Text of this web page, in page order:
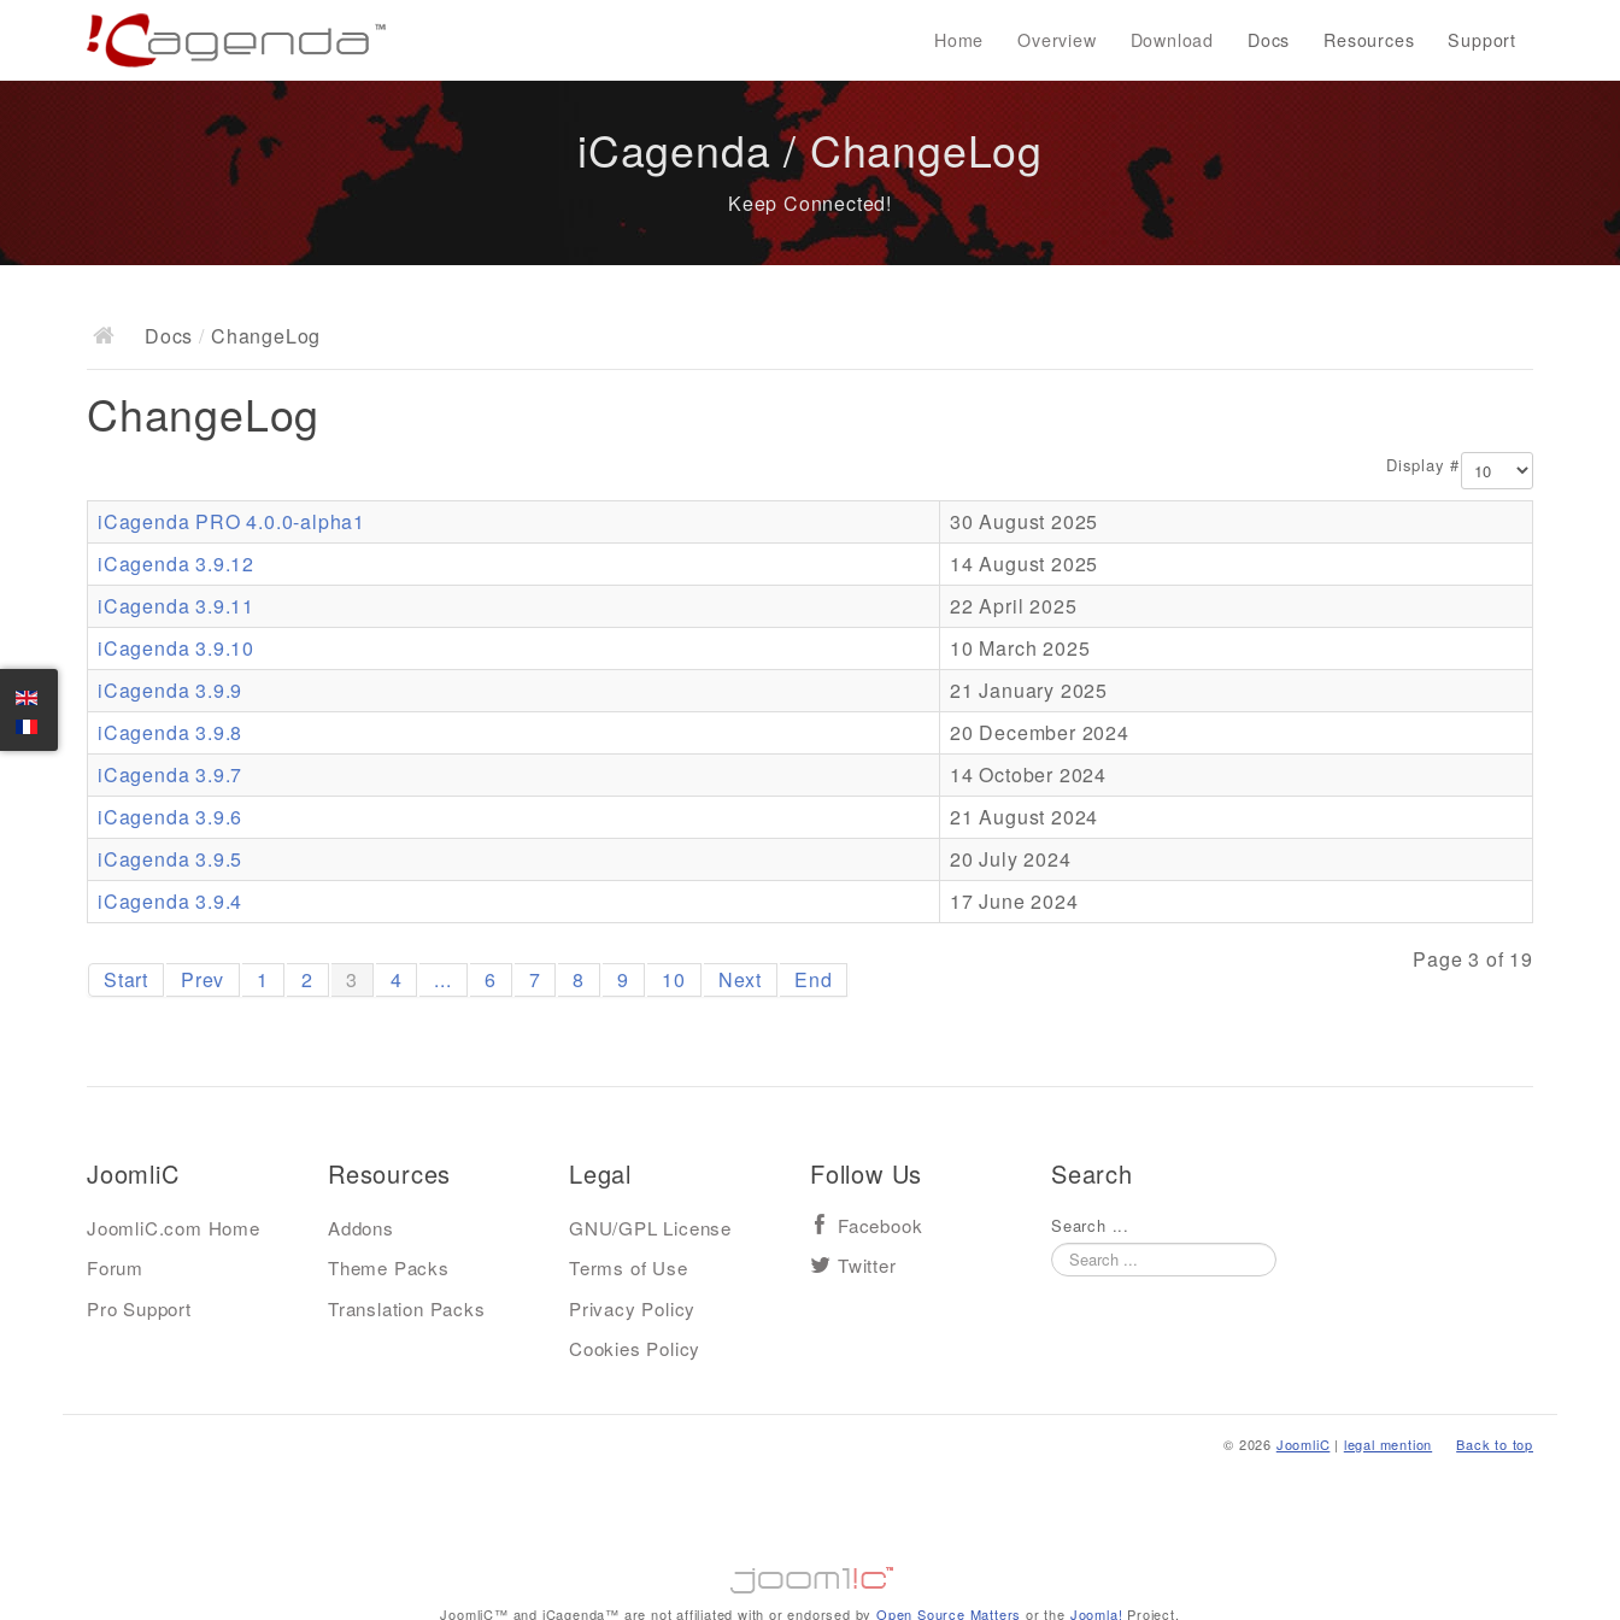
Home Overview Download Docs Resources Support
iCagenda / ChangeLog
Keep Connected!
Docs / ChangeLog
ChangeLog
Display #
iCagenda PRO 4.0.0-alpha1
30 August 2025
iCagenda 3.9.12
14 August 2025
iCagenda 3.9.11
22 April 2025
iCagenda 3.9.10
10 March 2025
iCagenda 3.9.9
21 January 2025
iCagenda 3.9.8
20 December 2024
iCagenda 3.9.7
14 October 2024
iCagenda 3.9.6
21 August 2024
iCagenda 3.9.5
20 July 2024
iCagenda 3.9.4
17 June 2024
Page 3 of 19
Start Prev 1 2 3 4 ... 6 7 8 9 10 Next End
JoomliC
JoomliC.com Home
Forum
Pro Support
Resources
Addons
Theme Packs
Translation Packs
Legal
GNU/GPL License
Terms of Use
Privacy Policy
Cookies Policy
Follow Us
Facebook
Twitter
Search
Search ...
Back to top
© 2026 JoomliC | legal mention
JoomliC™ and iCagenda™ are not affiliated with or endorsed byOpen Source Matters or the Joomla! Project.